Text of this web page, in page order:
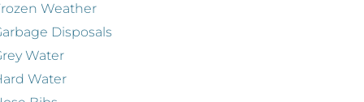
Weather
Disposals
Water
Water